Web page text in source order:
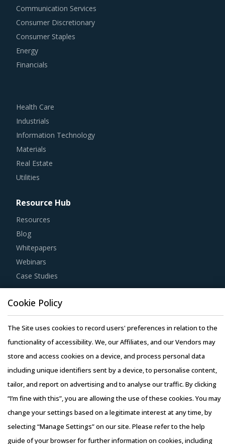
Communication Services
Consumer Discretionary
Consumer Staples
Energy
Financials
Health Care
Industrials
Information Technology
Materials
Real Estate
Utilities
Resource Hub
Resources
Blog
Whitepapers
Webinars
Case Studies
Copyright © 2026 Infiniti Research Limited. All Rights Reserved.
Privacy Notice
Terms of Use – Sales and Subscription
Cookie Policy
The Site uses cookies to record users' preferences in relation to the
functionality of accessibility. We, our Affiliates, and our Vendors may
store and access cookies on a device, and process personal data
including unique identifiers sent by a device, to personalise content,
tailor, and report on advertising and to analyse our traffic. By clicking
“I’m fine with this”, you are allowing the use of these cookies. You may
change your settings based on a legitimate interest at any time, by
selecting “Manage Settings” on our site. Please refer to the help
guide of your browser for further information on cookies, including